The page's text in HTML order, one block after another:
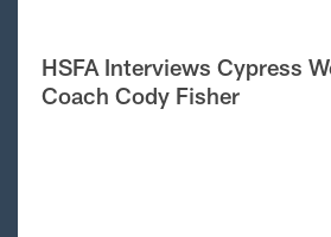
HSFA Interviews Cypress
Coach Cody Fisher